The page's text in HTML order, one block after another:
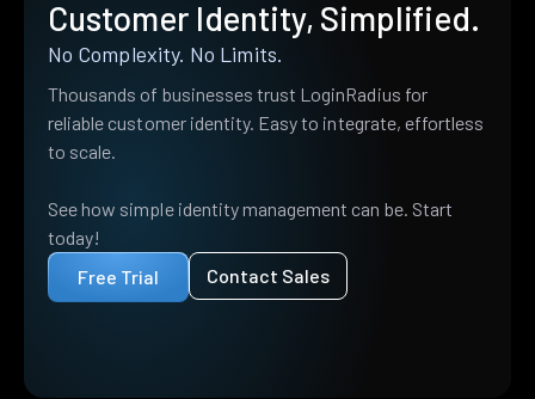
Customer Identity, Simplified.
No Complexity. No Limits.
Thousands of businesses trust LoginRadius for
reliable customer identity. Easy to integrate, effortless
to scale.
See how simple identity management can be. Start
today!
Free Trial
Contact Sales